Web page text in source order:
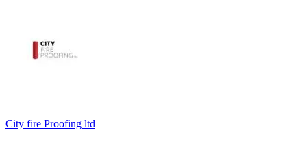
City fire Proofing ltd